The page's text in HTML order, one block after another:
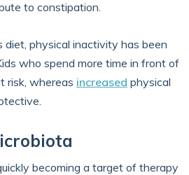
to constipation.
diet, physical inactivity has been
who spend more time in front of
risk, whereas increased physical
becoming a target of therapy